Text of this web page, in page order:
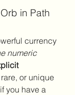
in Path
currency
numeric
or unique
you have a